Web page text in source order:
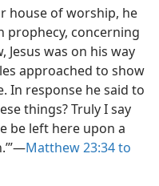
house of worship, he
concerning
Jesus was on his way
approached to show
In response he said to
things? Truly I say
be left here upon a
Matthew 23:34 to